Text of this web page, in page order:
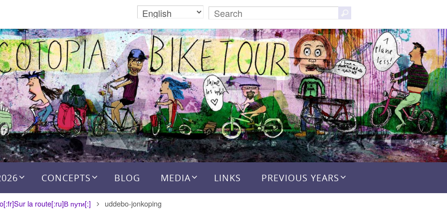
for:
CONCEPTS BLOG MEDIA LINKS PREVIOUS YEARS
la route[:ru]В пути[:] uddebo-jonkoping